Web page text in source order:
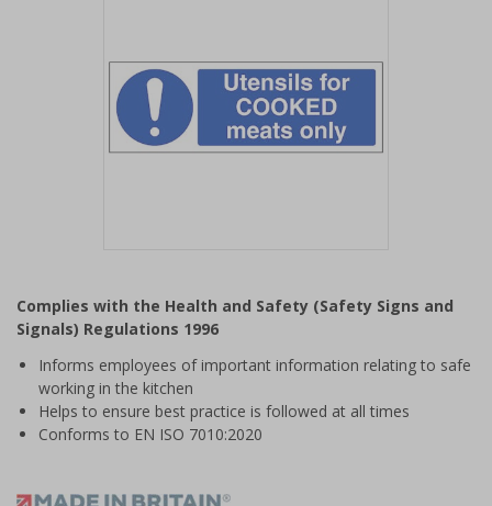
of
1
Complies with the Health and Safety (Safety Signs and
Signals) Regulations 1996
Informs employees of important information relating to safe
working in the kitchen
Helps to ensure best practice is followed at all times
Conforms to EN ISO 7010:2020